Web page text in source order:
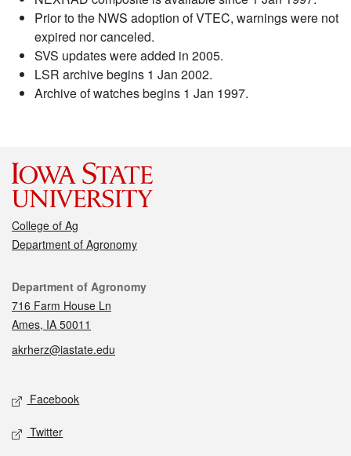
Prior to the NWS adoption of VTEC, warnings were not
expired nor canceled.
SVS updates were added in 2005.
LSR archive begins 1 Jan 2002.
Archive of watches begins 1 Jan 1997.
College of Ag
Department of Agronomy
Contact
Department of Agronomy
716 Farm House Ln
Ames, IA 50011
akrherz@iastate.edu
Social media
Facebook
Twitter